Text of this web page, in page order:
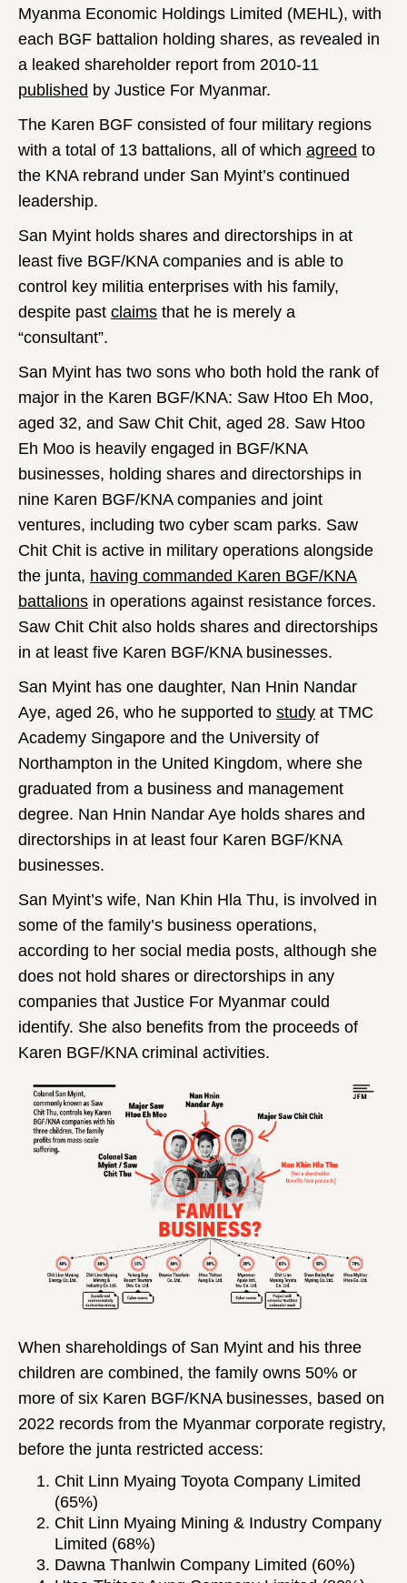
Myanma Economic Holdings Limited (MEHL), with
each BGF battalion holding shares, as revealed in
a leaked shareholder report from 2010-11
published by Justice For Myanmar.
The Karen BGF consisted of four military regions
with a total of 13 battalions, all of which agreed to
the KNA rebrand under San Myint’s continued
leadership.
San Myint holds shares and directorships in at
least five BGF/KNA companies and is able to
control key militia enterprises with his family,
despite past claims that he is merely a
“consultant”.
San Myint has two sons who both hold the rank of
major in the Karen BGF/KNA: Saw Htoo Eh Moo,
aged 32, and Saw Chit Chit, aged 28. Saw Htoo
Eh Moo is heavily engaged in BGF/KNA
businesses, holding shares and directorships in
nine Karen BGF/KNA companies and joint
ventures, including two cyber scam parks. Saw
Chit Chit is active in military operations alongside
the junta, having commanded Karen BGF/KNA
battalions in operations against resistance forces.
Saw Chit Chit also holds shares and directorships
in at least five Karen BGF/KNA businesses.
San Myint has one daughter, Nan Hnin Nandar
Aye, aged 26, who he supported to study at TMC
Academy Singapore and the University of
Northampton in the United Kingdom, where she
graduated from a business and management
degree. Nan Hnin Nandar Aye holds shares and
directorships in at least four Karen BGF/KNA
businesses.
San Myint’s wife, Nan Khin Hla Thu, is involved in
some of the family’s business operations,
according to her social media posts, although she
does not hold shares or directorships in any
companies that Justice For Myanmar could
identify. She also benefits from the proceeds of
Karen BGF/KNA criminal activities.
When shareholdings of San Myint and his three
children are combined, the family owns 50% or
more of six Karen BGF/KNA businesses, based on
2022 records from the Myanmar corporate registry,
before the junta restricted access:
Chit Linn Myaing Toyota Company Limited
(65%)
Chit Linn Myaing Mining & Industry Company
Limited (68%)
Dawna Thanlwin Company Limited (60%)